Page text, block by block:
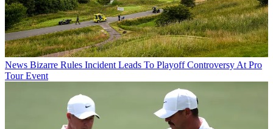
News Bizarre Rules Incident Leads To Playoff Controversy At Pro
Tour Event